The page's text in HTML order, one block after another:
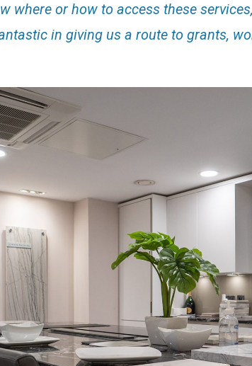
where or how to access these
in giving us a route to grants,